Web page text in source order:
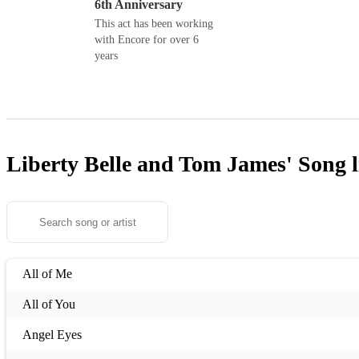
6th Anniversary
This act has been working
with Encore for over 6
years
Liberty Belle and Tom James' Song
All of Me
All of You
Angel Eyes